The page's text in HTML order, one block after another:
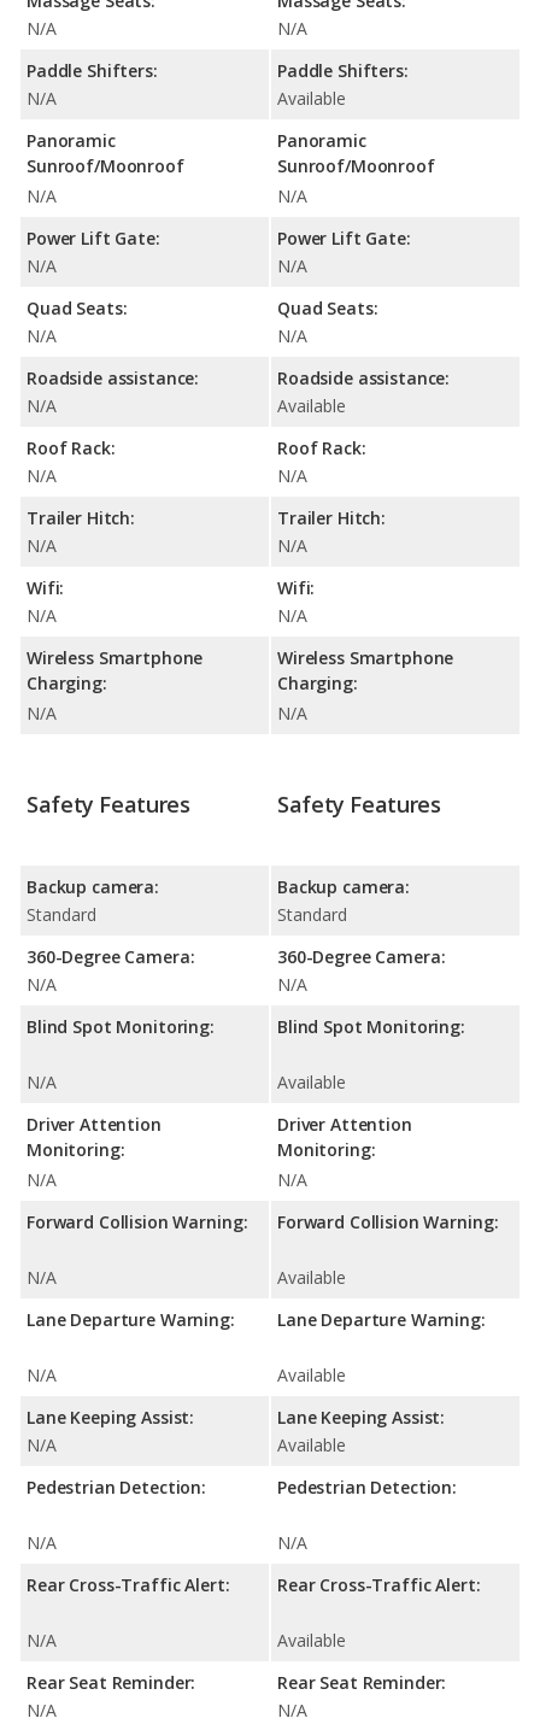
N/A
Paddle Shifters:
N/A
Panoramic
Sunroof/Moonroof
N/A
Power Lift Gate:
N/A
Quad Seats:
N/A
Roadside assistance:
N/A
Roof Rack:
N/A
Trailer Hitch:
N/A
Wifi:
N/A
Wireless Smartphone
Charging:
N/A
N/A
Paddle Shifters:
Available
Panoramic
Sunroof/Moonroof
N/A
Power Lift Gate:
N/A
Quad Seats:
N/A
Roadside assistance:
Available
Roof Rack:
N/A
Trailer Hitch:
N/A
Wifi:
N/A
Wireless Smartphone
Charging:
N/A
Safety Features
Backup camera:
Standard
360-Degree Camera:
N/A
Blind Spot Monitoring:
N/A
Driver Attention
Monitoring:
N/A
Forward Collision Warning:
N/A
Lane Departure Warning:
N/A
Lane Keeping Assist:
N/A
Pedestrian Detection:
N/A
Rear Cross-Traffic Alert:
N/A
Rear Seat Reminder:
N/A
Safety Features
Backup camera:
Standard
360-Degree Camera:
N/A
Blind Spot Monitoring:
Available
Driver Attention
Monitoring:
N/A
Forward Collision Warning:
Available
Lane Departure Warning:
Available
Lane Keeping Assist:
Available
Pedestrian Detection:
N/A
Rear Cross-Traffic Alert:
Available
Rear Seat Reminder:
N/A